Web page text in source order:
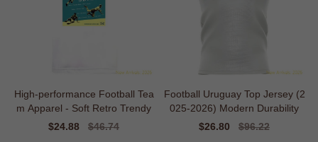
High-performance Football Tea
m Apparel - Soft Retro Trendy
Sale
$24.88
Regular
$46.74
Football Uruguay Top Jersey (2
025-2026) Modern Durability
Sale
$26.80
Regular
$96.22